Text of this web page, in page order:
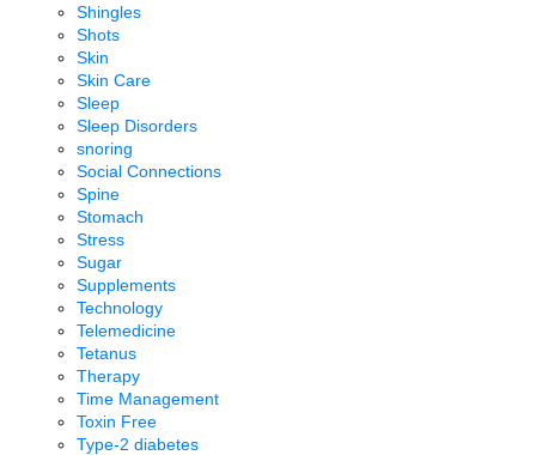
Shingles
Shots
Skin
Skin Care
Sleep
Sleep Disorders
snoring
Social Connections
Spine
Stomach
Stress
Sugar
Supplements
Technology
Telemedicine
Tetanus
Therapy
Time Management
Toxin Free
Type-2 diabetes